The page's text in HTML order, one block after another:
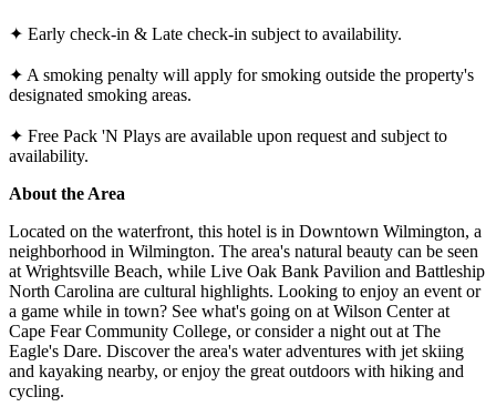
✦ Early check-in & Late check-in subject to availability.
✦ A smoking penalty will apply for smoking outside the property's
designated smoking areas.
✦ Free Pack 'N Plays are available upon request and subject to
availability.
About the Area
Located on the waterfront, this hotel is in Downtown Wilmington, a
neighborhood in Wilmington. The area's natural beauty can be seen
at Wrightsville Beach, while Live Oak Bank Pavilion and Battleship
North Carolina are cultural highlights. Looking to enjoy an event or
a game while in town? See what's going on at Wilson Center at
Cape Fear Community College, or consider a night out at The
Eagle's Dare. Discover the area's water adventures with jet skiing
and kayaking nearby, or enjoy the great outdoors with hiking and
cycling.